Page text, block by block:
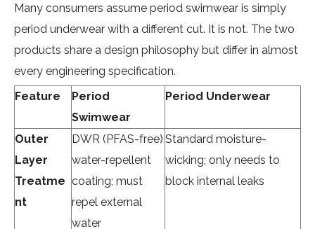
Many consumers assume period swimwear is simply
period underwear with a different cut. It is not. The two
products share a design philosophy but differ in almost
every engineering specification.
Feature
Period
Swimwear
Period Underwear
Outer
Layer
Treatme
nt
DWR (PFAS-free)
water-repellent
coating; must
repel external
water
Standard moisture-
wicking; only needs to
block internal leaks